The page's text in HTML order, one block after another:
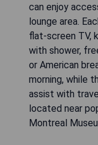
can enjoy
lounge area.
flat-screen TV,
with shower,
or American
morning, while
assist with
located near
Montreal